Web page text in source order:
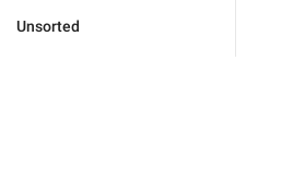
Unsorted